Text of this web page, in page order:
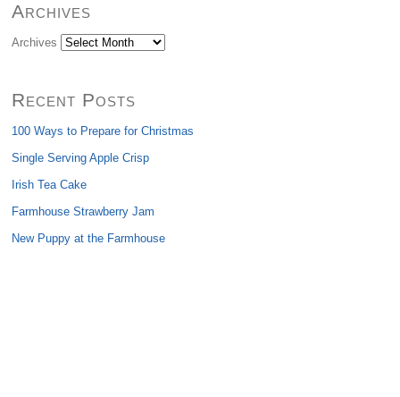
Archives
Archives
Recent Posts
100 Ways to Prepare for Christmas
Single Serving Apple Crisp
Irish Tea Cake
Farmhouse Strawberry Jam
New Puppy at the Farmhouse